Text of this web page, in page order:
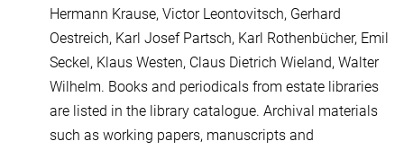
Hermann Krause, Victor Leontovitsch, Gerhard
Oestreich, Karl Josef Partsch, Karl Rothenbücher, Emil
Seckel, Klaus Westen, Claus Dietrich Wieland, Walter
Wilhelm. Books and periodicals from estate libraries
are listed in the library catalogue. Archival materials
such as working papers, manuscripts and